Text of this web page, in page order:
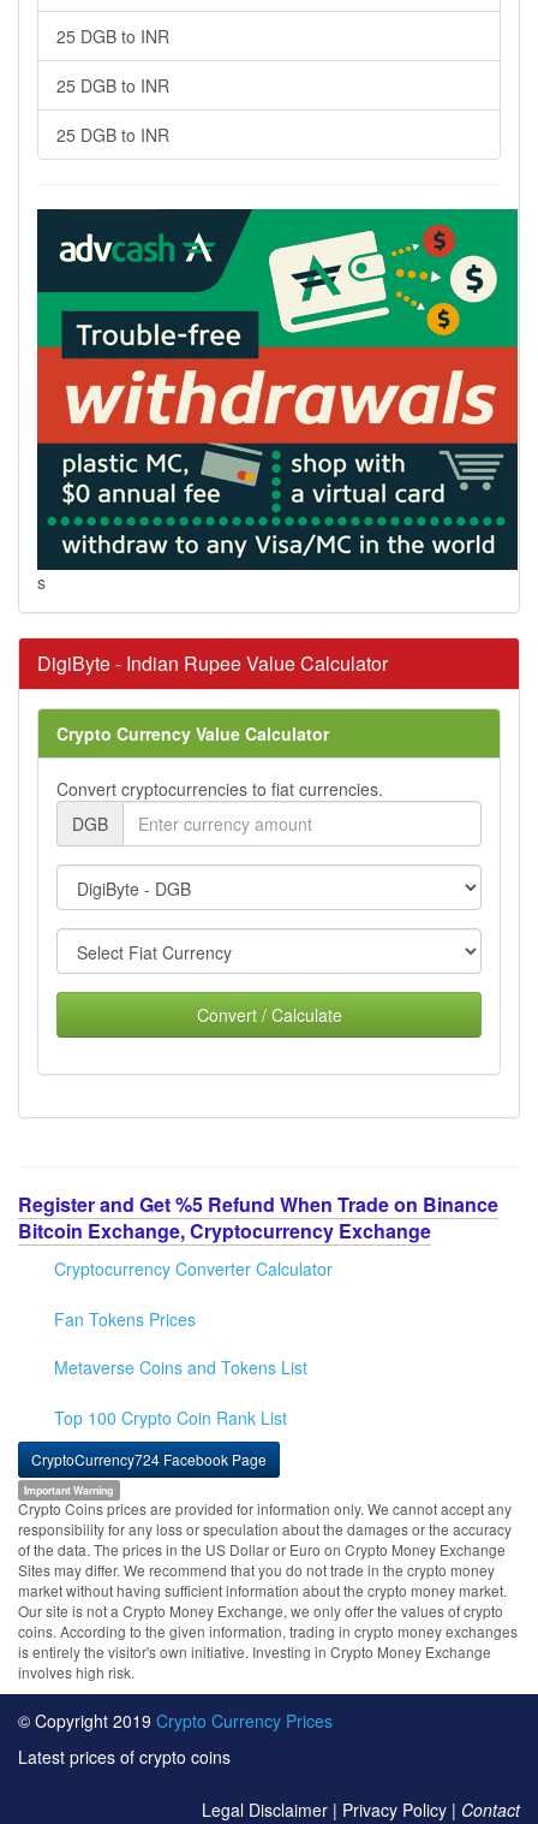
25 DGB to INR
25 DGB to INR
25 DGB to INR
s
DigiByte - Indian Rupee Value Calculator
Crypto Currency Value Calculator
Convert cryptocurrencies to fiat currencies.
DGB
Convert / Calculate
Register and Get %5 Refund When Trade on Binance
Bitcoin Exchange, Cryptocurrency Exchange
Cryptocurrency Converter Calculator
Fan Tokens Prices
Metaverse Coins and Tokens List
Top 100 Crypto Coin Rank List
CryptoCurrency724 Facebook Page
Important Warning
Crypto Coins prices are provided for information only. We cannot accept any
responsibility for any loss or speculation about the damages or the accuracy
of the data. The prices in the US Dollar or Euro on Crypto Money Exchange
Sites may differ. We recommend that you do not trade in the crypto money
market without having sufficient information about the crypto money market.
Our site is not a Crypto Money Exchange, we only offer the values of crypto
coins. According to the given information, trading in crypto money exchanges
is entirely the visitor's own initiative. Investing in Crypto Money Exchange
involves high risk.
© Copyright 2019 Crypto Currency Prices
Latest prices of crypto coins
Legal Disclaimer | Privacy Policy | Contact